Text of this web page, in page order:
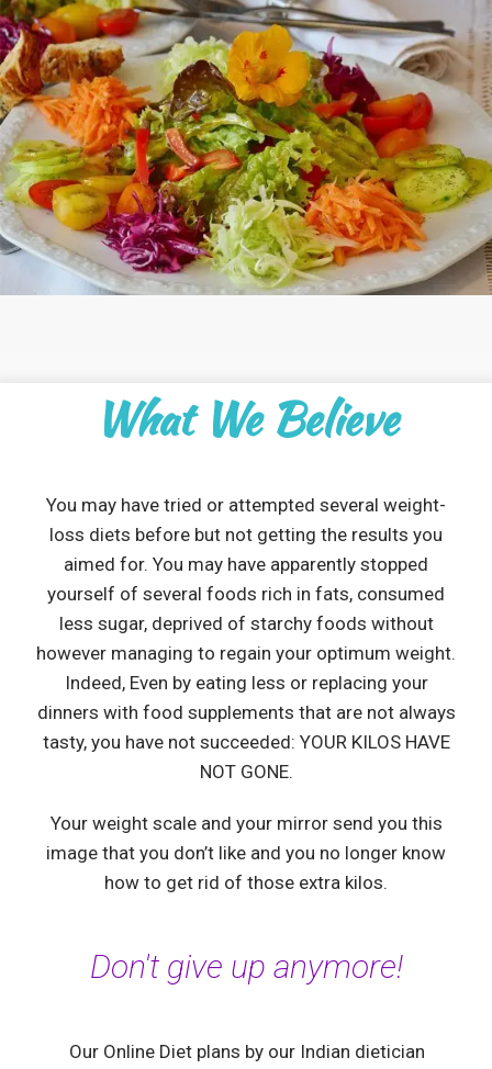
What We Believe
You may have tried or attempted several weight-
loss diets before but not getting the results you
aimed for. You may have apparently stopped
yourself of several foods rich in fats, consumed
less sugar, deprived of starchy foods without
however managing to regain your optimum weight.
Indeed, Even by eating less or replacing your
dinners with food supplements that are not always
tasty, you have not succeeded: YOUR KILOS HAVE
NOT GONE.
Your weight scale and your mirror send you this
image that you don’t like and you no longer know
how to get rid of those extra kilos.
Don't give up anymore!
Our Online Diet plans by our Indian dietician